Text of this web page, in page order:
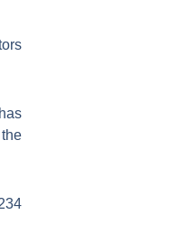
has